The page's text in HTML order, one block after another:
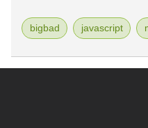
bigbad javascript